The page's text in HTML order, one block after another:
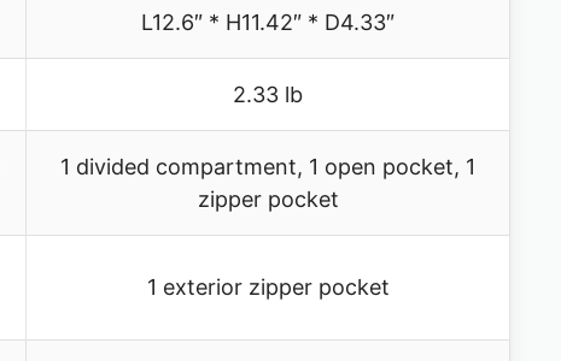
L12.6″ * H11.42″ * D4.33″
2.33 lb
1 divided compartment, 1 open pocket, 1
zipper pocket
1 exterior zipper pocket